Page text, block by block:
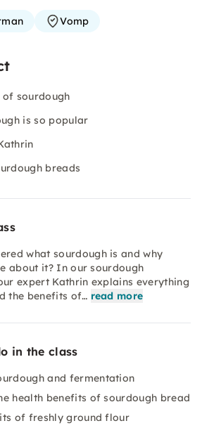
Vomp
of sourdough
is so popular
breads
what sourdough is and why
about it? In our sourdough
expert Kathrin explains everything
the benefits of… read more
in the class
and fermentation
health benefits of sourdough bread
of freshly ground flour